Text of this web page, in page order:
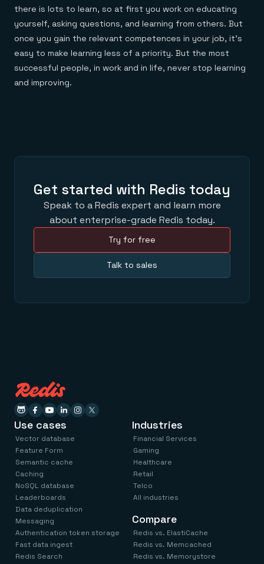
there is lots to learn, so at first you work on educating
yourself, asking questions, and learning from others. But
once you gain the relevant competences in your job, it’s
easy to make learning less of a priority. But the most
successful people, in work and in life, never stop learning
and improving.
Get started with Redis today
Speak to a Redis expert and learn more
about enterprise-grade Redis today.
Try for free
Talk to sales
Use cases
Vector database
Feature Form
Semantic cache
Caching
NoSQL database
Leaderboards
Data deduplication
Messaging
Authentication token storage
Fast data ingest
Redis Search
Industries
Financial Services
Gaming
Healthcare
Retail
Telco
All industries
Compare
Redis vs. ElastiCache
Redis vs. Memcached
Redis vs. Memorystore